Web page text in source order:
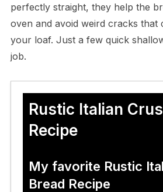
perfectly straight, they help the
oven and avoid weird cracks
your loaf. Just a few quick
job.
Rustic Italian
Recipe
My favorite Rustic
Bread Recipe